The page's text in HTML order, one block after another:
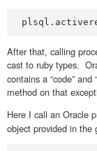
After that, calling
cast to ruby types.
contains a “code”
method on that
Here I call an Oracle
object provided in the